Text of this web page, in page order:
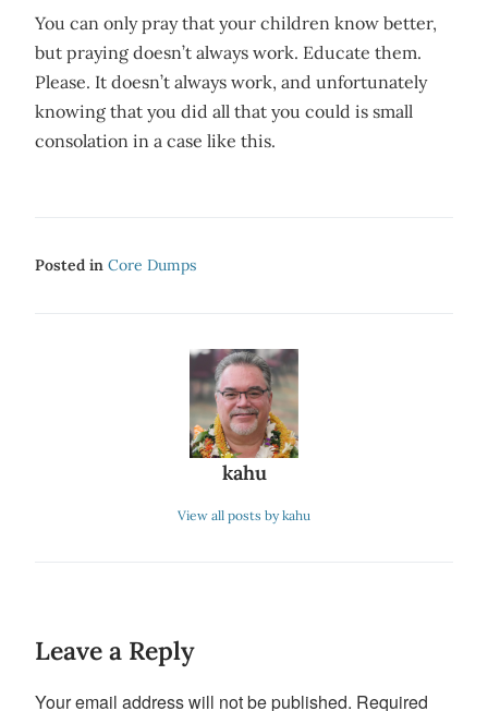
You can only pray that your children know better,
but praying doesn’t always work. Educate them.
Please. It doesn’t always work, and unfortunately
knowing that you did all that you could is small
consolation in a case like this.
Posted in Core Dumps
kahu
View all posts by kahu
Leave a Reply
Your email address will not be published. Required